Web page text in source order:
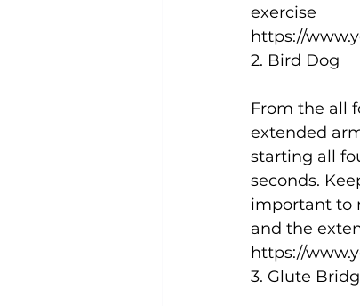
https://
2. Bird Dog
From the all
extended
starting all
seconds.
important to
and the
https://
3. Glute